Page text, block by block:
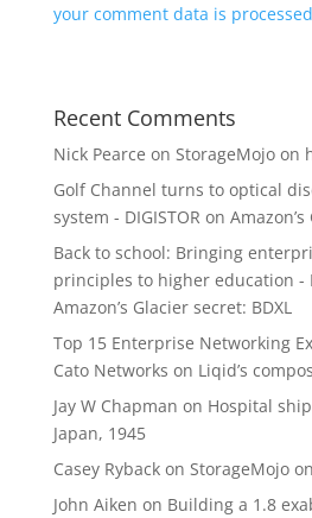
your comment data is
Recent Comments
Nick Pearce on StorageMojo on
Golf Channel turns to optical
system - DIGISTOR on
Back to school: Bringing
principles to higher education -
Amazon’s Glacier secret: BDXL
Top 15 Enterprise Networking
Cato Networks on Liqid’s
Jay W Chapman on Hospital
Japan, 1945
Casey Rybackon StorageMojo
John Aiken on Building a 1.8